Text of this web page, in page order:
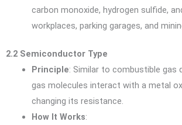
carbon monoxide, hydrogen sulfide,
workplaces, parking garages, and
2.2 Semiconductor Type
Principle: Similar to combustible gas
gas molecules interact with a metal
changing its resistance.
How It Works: